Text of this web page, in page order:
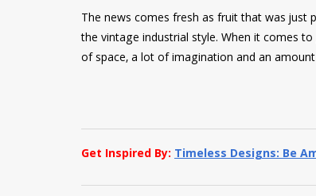
The news comes fresh as fruit that was just
the vintage industrial style. When it comes
of space, a lot of imagination and an
Get Inspired By: Timeless Designs: Be